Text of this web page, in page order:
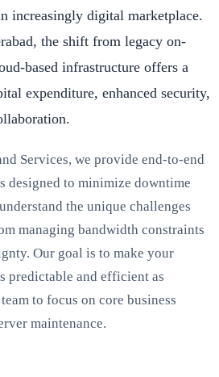
increasingly digital marketplace.
the shift from legacy on-
based infrastructure offers a
expenditure, enhanced security,
Services, we provide end-to-end
designed to minimize downtime
the unique challenges
managing bandwidth constraints
Our goal is to make your
predictable and efficient as
to focus on core business
maintenance.